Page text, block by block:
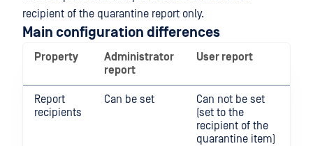
recipient of the quarantine report only.
Main configuration differences
Property
Administrator
report
User report
Report
recipients
Can be set
Can not be set
(set to the
recipient of the
quarantine item)